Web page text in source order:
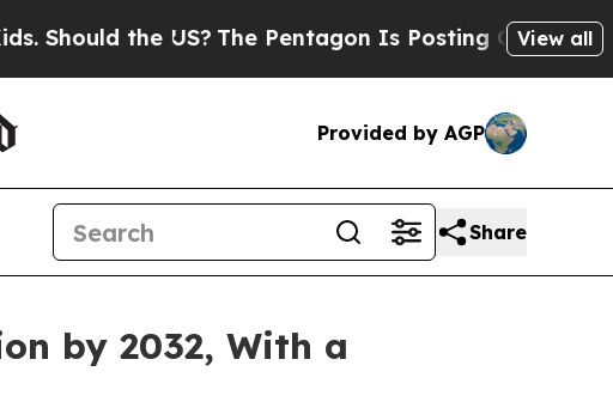
US?The Pentagon Is Posting Cryptic BiblicalView all
Provided by AGP
Share
by 2032, With a